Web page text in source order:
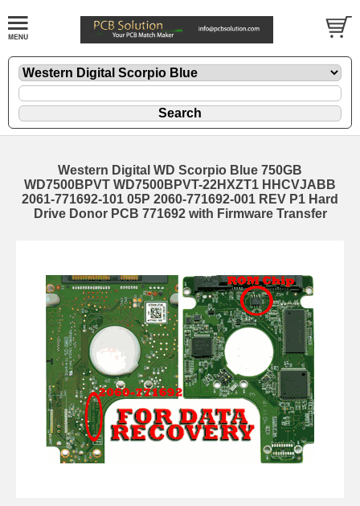
Western Digital WD Scorpio Blue 750GB
WD7500BPVT WD7500BPVT-22HXZT1 HHCVJABB
2061-771692-101 05P 2060-771692-001 REV P1 Hard
Drive Donor PCB 771692 with Firmware Transfer